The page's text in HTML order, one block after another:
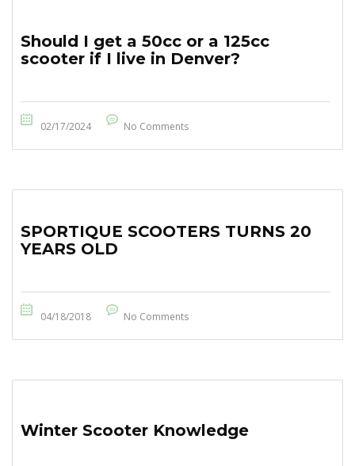
Should I get a 50cc or a 125cc
scooter if I live in Denver?
02/17/2024 No Comments
SPORTIQUE SCOOTERS TURNS 20
YEARS OLD
04/18/2018 No Comments
Winter Scooter Knowledge